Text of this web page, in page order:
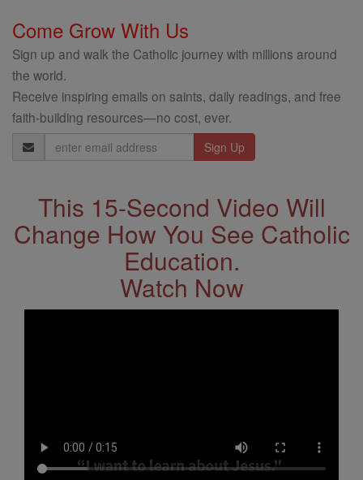
Come Grow With Us
Sign up and walk the Catholic journey with millions around
the world.
Receive inspiring emails on saints, daily readings, and free
faith-building resources—no cost, ever.
Email
Address
This 15-Second Video Will
Change How You See Catholic
Education.
Watch Now